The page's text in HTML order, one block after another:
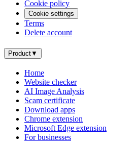
Cookie policy
Cookie settings
Terms
Delete account
Product▼
Home
Website checker
AI Image Analysis
Scam certificate
Download apps
Chrome extension
Microsoft Edge extension
For businesses